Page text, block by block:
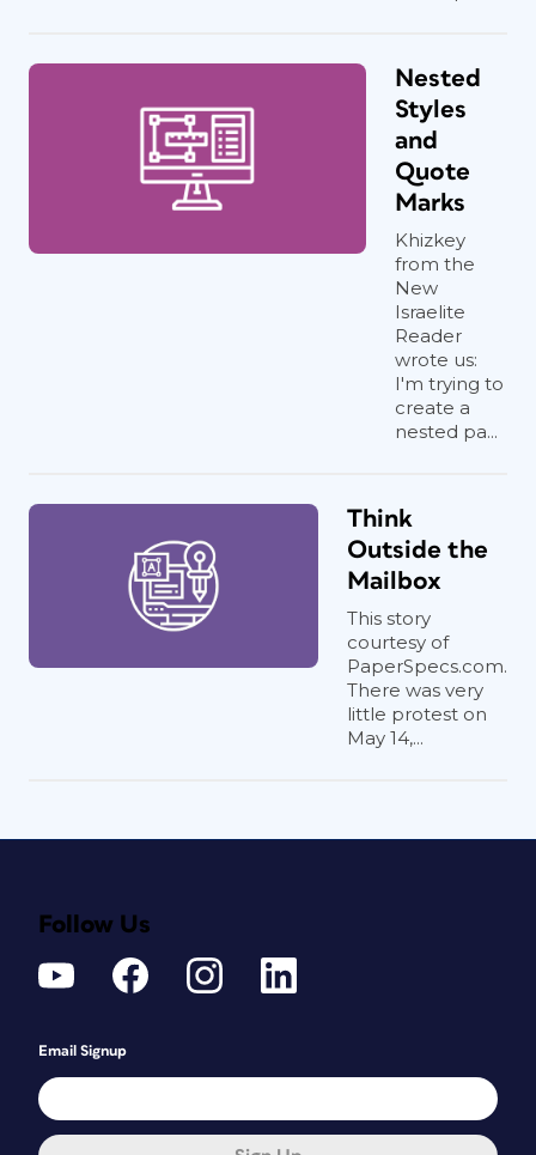
Nested
Styles
and
Quote
Marks
Khizkey
from the
New
Israelite
Reader
wrote us:
I'm trying to
create a
nested pa...
Think
Outside the
Mailbox
This story
courtesy of
PaperSpecs.com.
There was very
little protest on
May 14,...
Follow Us
Email Signup